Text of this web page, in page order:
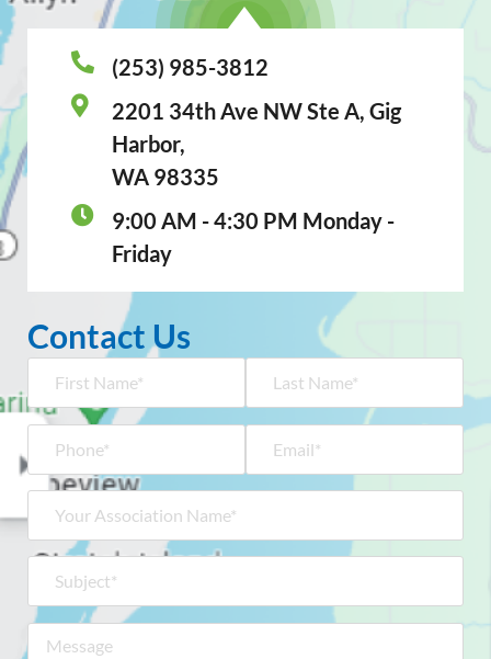
(253) 985-3812
2201 34th Ave NW Ste A, Gig
Harbor,
WA 98335
9:00 AM - 4:30 PM Monday -
Friday
Contact Us